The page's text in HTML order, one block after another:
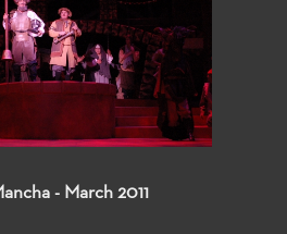
- March 2011